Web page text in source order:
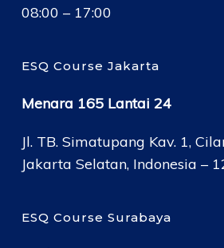
08:00 – 17:00
ESQ Course Jakarta
Menara 165 Lantai 24
Jl. TB. Simatupang Kav. 1,
Jakarta Selatan, Indonesia –
ESQ Course Surabaya